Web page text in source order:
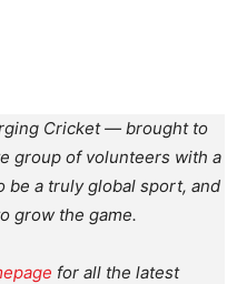
Cricket — brought to
group of volunteers with a
be a truly global sport, and
grow the game.
for all the latest